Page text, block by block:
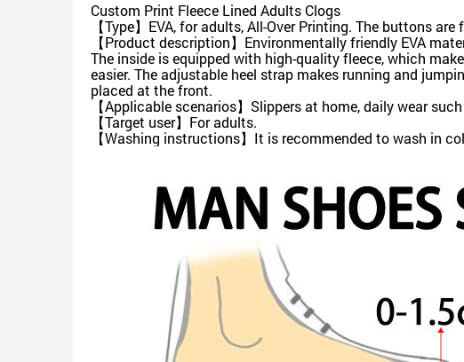
Custom Print Fleece Lined Adults Clogs
【Type】EVA, for adults, All-Over Printing. The buttons
【Product description】Environmentally friendly EVA
The inside is equipped with high-quality fleece, which
easier. The adjustable heel strap makes running and
placed at the front.
【Applicable scenarios】Slippers at home, daily wear
【Target user】For adults.
【Washing instructions】It is recommended to wash in